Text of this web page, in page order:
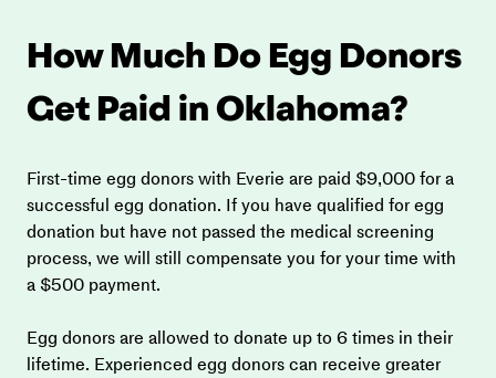
How Much Do Egg Donors
Get Paid in Oklahoma?
First-time egg donors with Everie are paid $9,000 for a
successful egg donation. If you have qualified for egg
donation but have not passed the medical screening
process, we will still compensate you for your time with
a $500 payment.
Egg donors are allowed to donate up to 6 times in their
lifetime. Experienced egg donors can receive greater